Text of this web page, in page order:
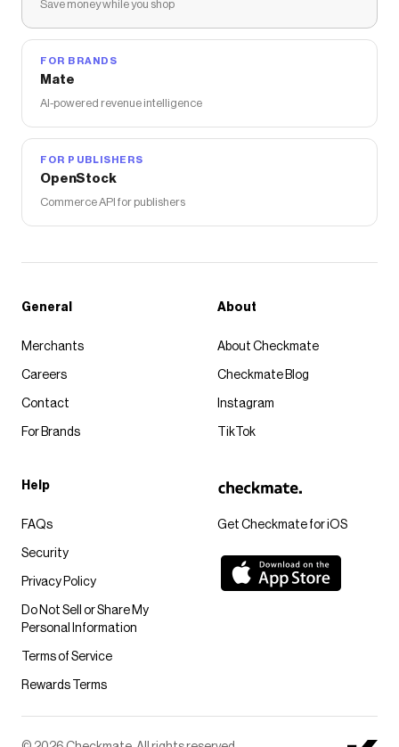
Save money while you shop
FOR BRANDS
Mate
AI-powered revenue intelligence
FOR PUBLISHERS
OpenStock
Commerce API for publishers
Get Checkmate for iOS
General
Merchants
Careers
Contact
For Brands
About
About Checkmate
Checkmate Blog
Instagram
TikTok
Help
FAQs
Security
Privacy Policy
Do Not Sell or Share My
Personal Information
Terms of Service
Rewards Terms